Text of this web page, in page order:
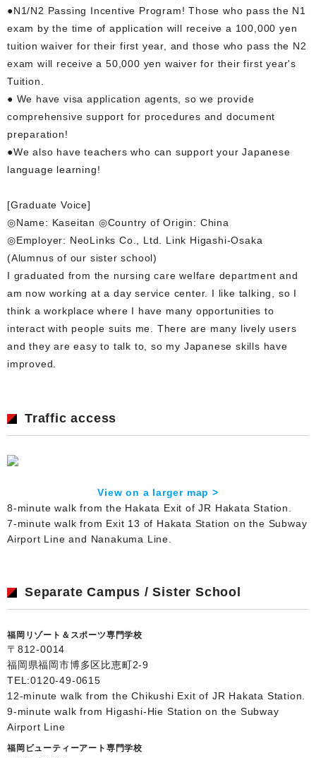
●N1/N2 Passing Incentive Program! Those who pass the N1
exam by the time of application will receive a 100,000 yen
tuition waiver for their first year, and those who pass the N2
exam will receive a 50,000 yen waiver for their first year's
Tuition.
● We have visa application agents, so we provide
comprehensive support for procedures and document
preparation!
●We also have teachers who can support your Japanese
language learning!
[Graduate Voice]
◎Name: Kaseitan ◎Country of Origin: China
◎Employer: NeoLinks Co., Ltd. Link Higashi-Osaka
(Alumnus of our sister school)
I graduated from the nursing care welfare department and
am now working at a day service center. I like talking, so I
think a workplace where I have many opportunities to
interact with people suits me. There are many lively users
and they are easy to talk to, so my Japanese skills have
improved.
Traffic access
View on a larger map >
8-minute walk from the Hakata Exit of JR Hakata Station.
7-minute walk from Exit 13 of Hakata Station on the Subway
Airport Line and Nanakuma Line.
Separate Campus / Sister School
福岡リゾート＆スポーツ専門学校
〒812-0014
福岡県福岡市博多区比恵町2-9
TEL:0120-49-0615
12-minute walk from the Chikushi Exit of JR Hakata Station.
9-minute walk from Higashi-Hie Station on the Subway
Airport Line
福岡ビューティーアート専門学校